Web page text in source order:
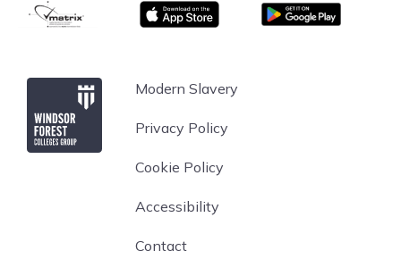
matrix App store Google Play
Windsor Forest CollegeModern Slavery
Privacy Policy
Cookie Policy
Accessibility
Contact